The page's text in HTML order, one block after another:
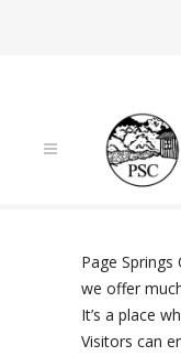
Page
we offer
It’s a place
Visitors can